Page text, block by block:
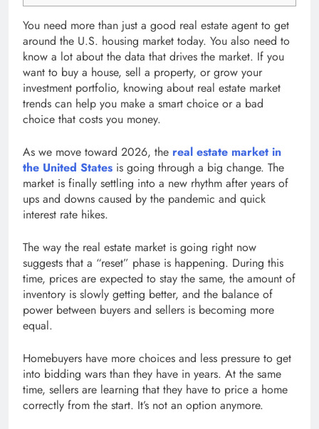
You need more than just a good real estate agent to get
around the U.S. housing market today. You also need to
know a lot about the data that drives the market. If you
want to buy a house, sell a property, or grow your
investment portfolio, knowing about real estate market
trends can help you make a smart choice or a bad
choice that costs you money.
As we move toward 2026, the real estate market in
the United States is going through a big change. The
market is finally settling into a new rhythm after years of
ups and downs caused by the pandemic and quick
interest rate hikes.
The way the real estate market is going right now
suggests that a “reset” phase is happening. During this
time, prices are expected to stay the same, the amount of
inventory is slowly getting better, and the balance of
power between buyers and sellers is becoming more
equal.
Homebuyers have more choices and less pressure to get
into bidding wars than they have in years. At the same
time, sellers are learning that they have to price a home
correctly from the start. It’s not an option anymore.